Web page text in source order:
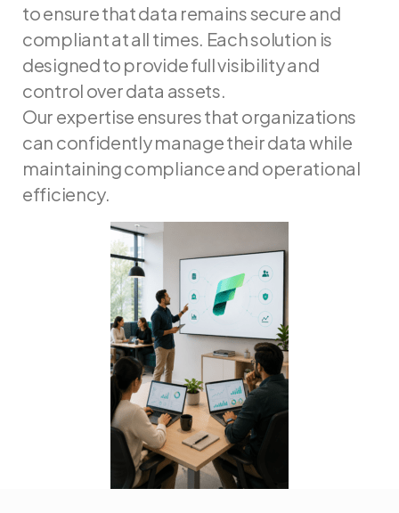
to ensure that data remains secure and
compliant at all times. Each solution is
designed to provide full visibility and
control over data assets.
Our expertise ensures that organizations
can confidently manage their data while
maintaining compliance and operational
efficiency.